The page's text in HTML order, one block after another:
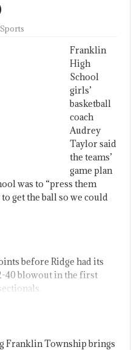
Franklin
High
School
girls’
basketball
coach
Audrey
Taylor said
the teams’
game plan
was to “press them
get the ball so we could
before Ridge had its
40 blowout in the first
Franklin Township brings